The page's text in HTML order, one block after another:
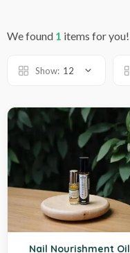
We found 1 items for you!
Show: 12
Nail Nourishment Oil